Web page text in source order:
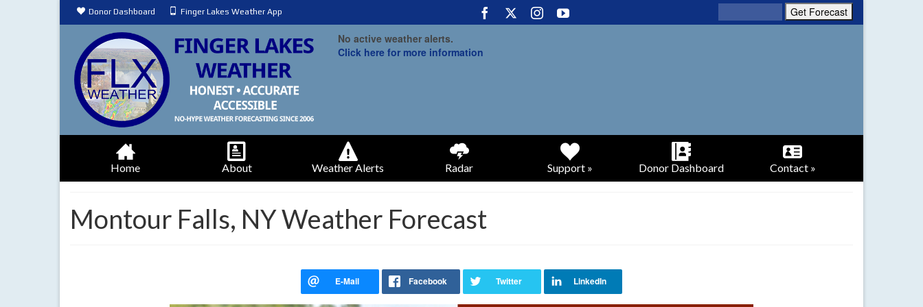
Donor Dashboard Finger Lakes Weather App
No active weather alerts.
Click here for more information
Home About Weather Alerts Radar Support » Donor Dashboard Contact »
Montour Falls, NY Weather Forecast